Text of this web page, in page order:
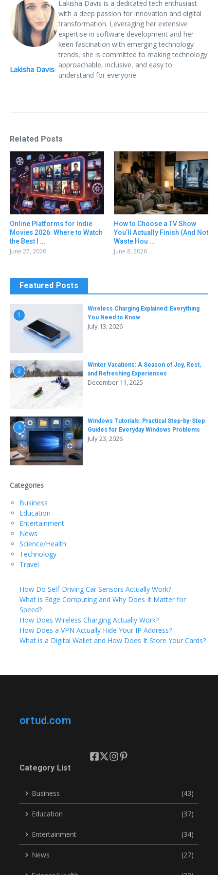
Lakisha Davis
Lakisha Davis is a dedicated tech enthusiast
with a deep passion for innovation and digital
transformation. Leveraging her extensive
expertise in software development and her
keen fascination with emerging technology
trends, she is committed to making technology
approachable, inclusive, and easy to
understand for everyone.
Related Posts
Online Platforms for Indie
Movies 2026: Where to Watch
the Best I ...
June 27, 2026
How to Choose a TV Show
You’ll Actually Finish (And Not
Waste Hou ...
June 8, 2026
Featured Posts
1
Wireless Charging Explained: Everything
You Need to Know
July 13, 2026
2
Winter Vacations: A Season of Joy, Rest,
and Refreshing Experiences
December 11, 2025
3
Windows Tutorials: Practical Step-by-Step
Guides for Everyday Windows Problems
July 23, 2026
Categories
Business
Education
Entertainment
News
Science/Health
Technology
Travel
How Do Self-Driving Car Sensors Actually Work?
What is Edge Computing and Why Does It Matter for
Speed?
How Does Wireless Charging Actually Work?
How Does a VPN Actually Hide Your IP Address?
What is a Digital Wallet and How Does It Store Your Cards?
ortud.com
Category List
Business (43)
Education (37)
Entertainment (34)
News (27)